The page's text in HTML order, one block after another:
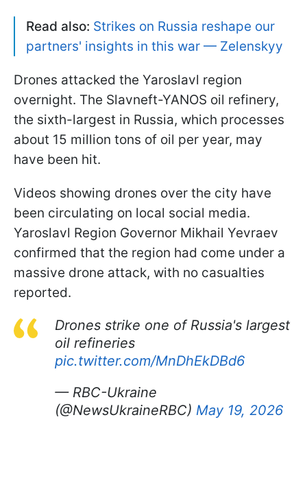
Read also: Strikes on Russia reshape our
partners' insights in this war — Zelenskyy
Drones attacked the Yaroslavl region
overnight. The Slavneft-YANOS oil refinery,
the sixth-largest in Russia, which processes
about 15 million tons of oil per year, may
have been hit.
Videos showing drones over the city have
been circulating on local social media.
Yaroslavl Region Governor Mikhail Yevraev
confirmed that the region had come under a
massive drone attack, with no casualties
reported.
Drones strike one of Russia's largest
oil refineries
pic.twitter.com/MnDhEkDBd6
— RBC-Ukraine
(@NewsUkraineRBC) May 19, 2026